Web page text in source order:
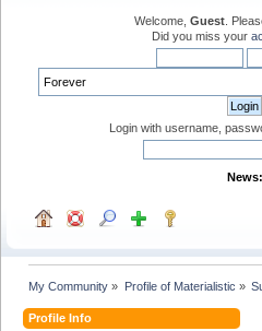
Welcome, Guest .
Did you miss your
Login with username,
News:
My Community » Profile of Materialistic »
Profile Info